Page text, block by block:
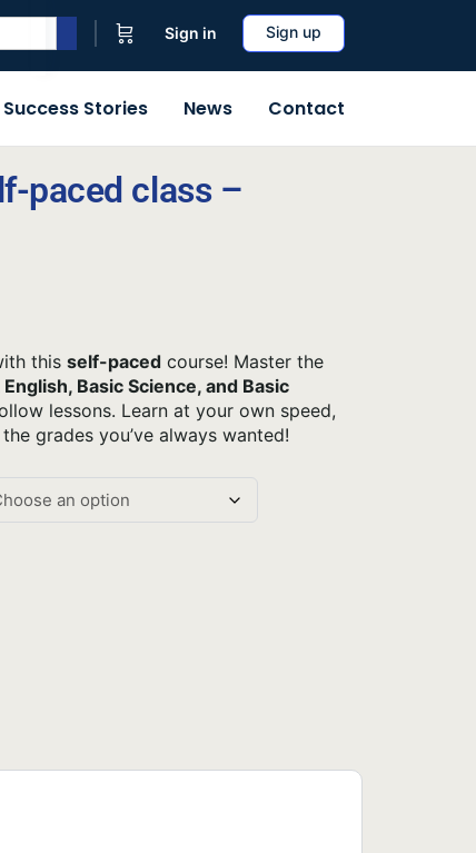
Sign in Sign up
Success Stories News Contact
paced class –
this self-paced course! Master the
Basic Science, and Basic
lessons. Learn at your own speed,
grades you’ve always wanted!